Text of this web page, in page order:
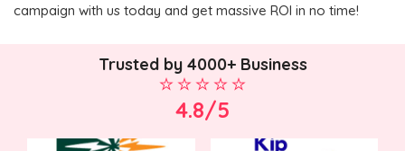
campaign with us today and get massive ROI in no time!
Trusted by 4000+ Business
4.8/5